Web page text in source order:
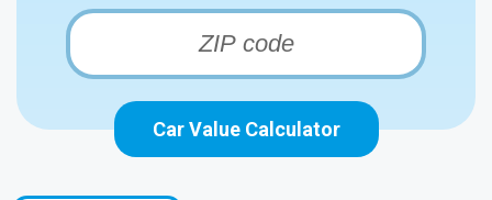
Car Value Calculator